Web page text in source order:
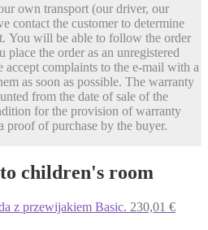
own transport (our driver, our
contact the customer to determine
You will be able to follow the order
the order as an unregistered
accept complaints to the e-mail with a
as soon as possible. The warranty
from the date of sale of the
for the provision of warranty
proof of purchase by the buyer.
children's room
230,01 €